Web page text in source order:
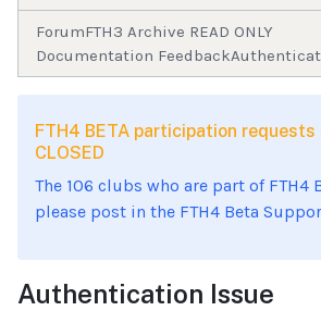
ForumFTH3 Archive READ ONLY
Documentation Feedback
FTH4 BETA participation requests
CLOSED
The 106 clubs who are part of FTH4
please post in the FTH4 Beta
Authentication Issue